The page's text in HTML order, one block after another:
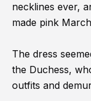
necklines ever,
made pink
The dress
the Duchess,
outfits and